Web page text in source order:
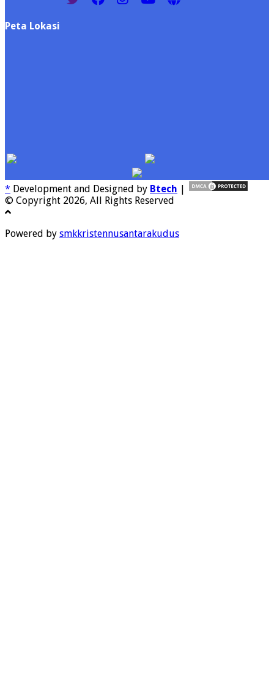
Peta Lokasi
* Development and Designed by Btech |
© Copyright 2026, All Rights Reserved
Powered by smkkristennusantarakudus